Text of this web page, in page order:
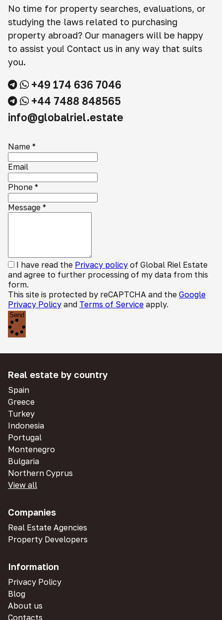
No time for property searches, evaluations, or
studying the laws related to purchasing
property abroad? Our managers will be happy
to assist you! Contact us in any way that suits
you.
+49 174 636 7046
+44 7488 848565
info@globalriel.estate
Name *
Email
Phone *
Message *
I have read the Privacy policy of Global Riel Estate
and agree to further processing of my data from this
form.
This site is protected by reCAPTCHA and the Google
Privacy Policy and Terms of Service apply.
Send
Real estate by country
Spain
Greece
Turkey
Indonesia
Portugal
Montenegro
Bulgaria
Northern Cyprus
View all
Companies
Real Estate Agencies
Property Developers
Information
Privacy Policy
Blog
About us
Contacts